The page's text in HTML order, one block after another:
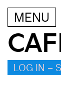
MENU
LOG IN –